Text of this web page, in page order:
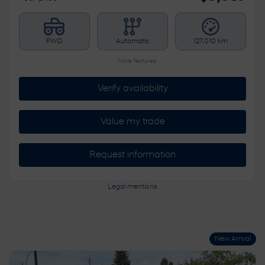
FWD Automatic 127,010 km
More features
Verify availability
Value my trade
Request information
Legal mentions
New Arrival